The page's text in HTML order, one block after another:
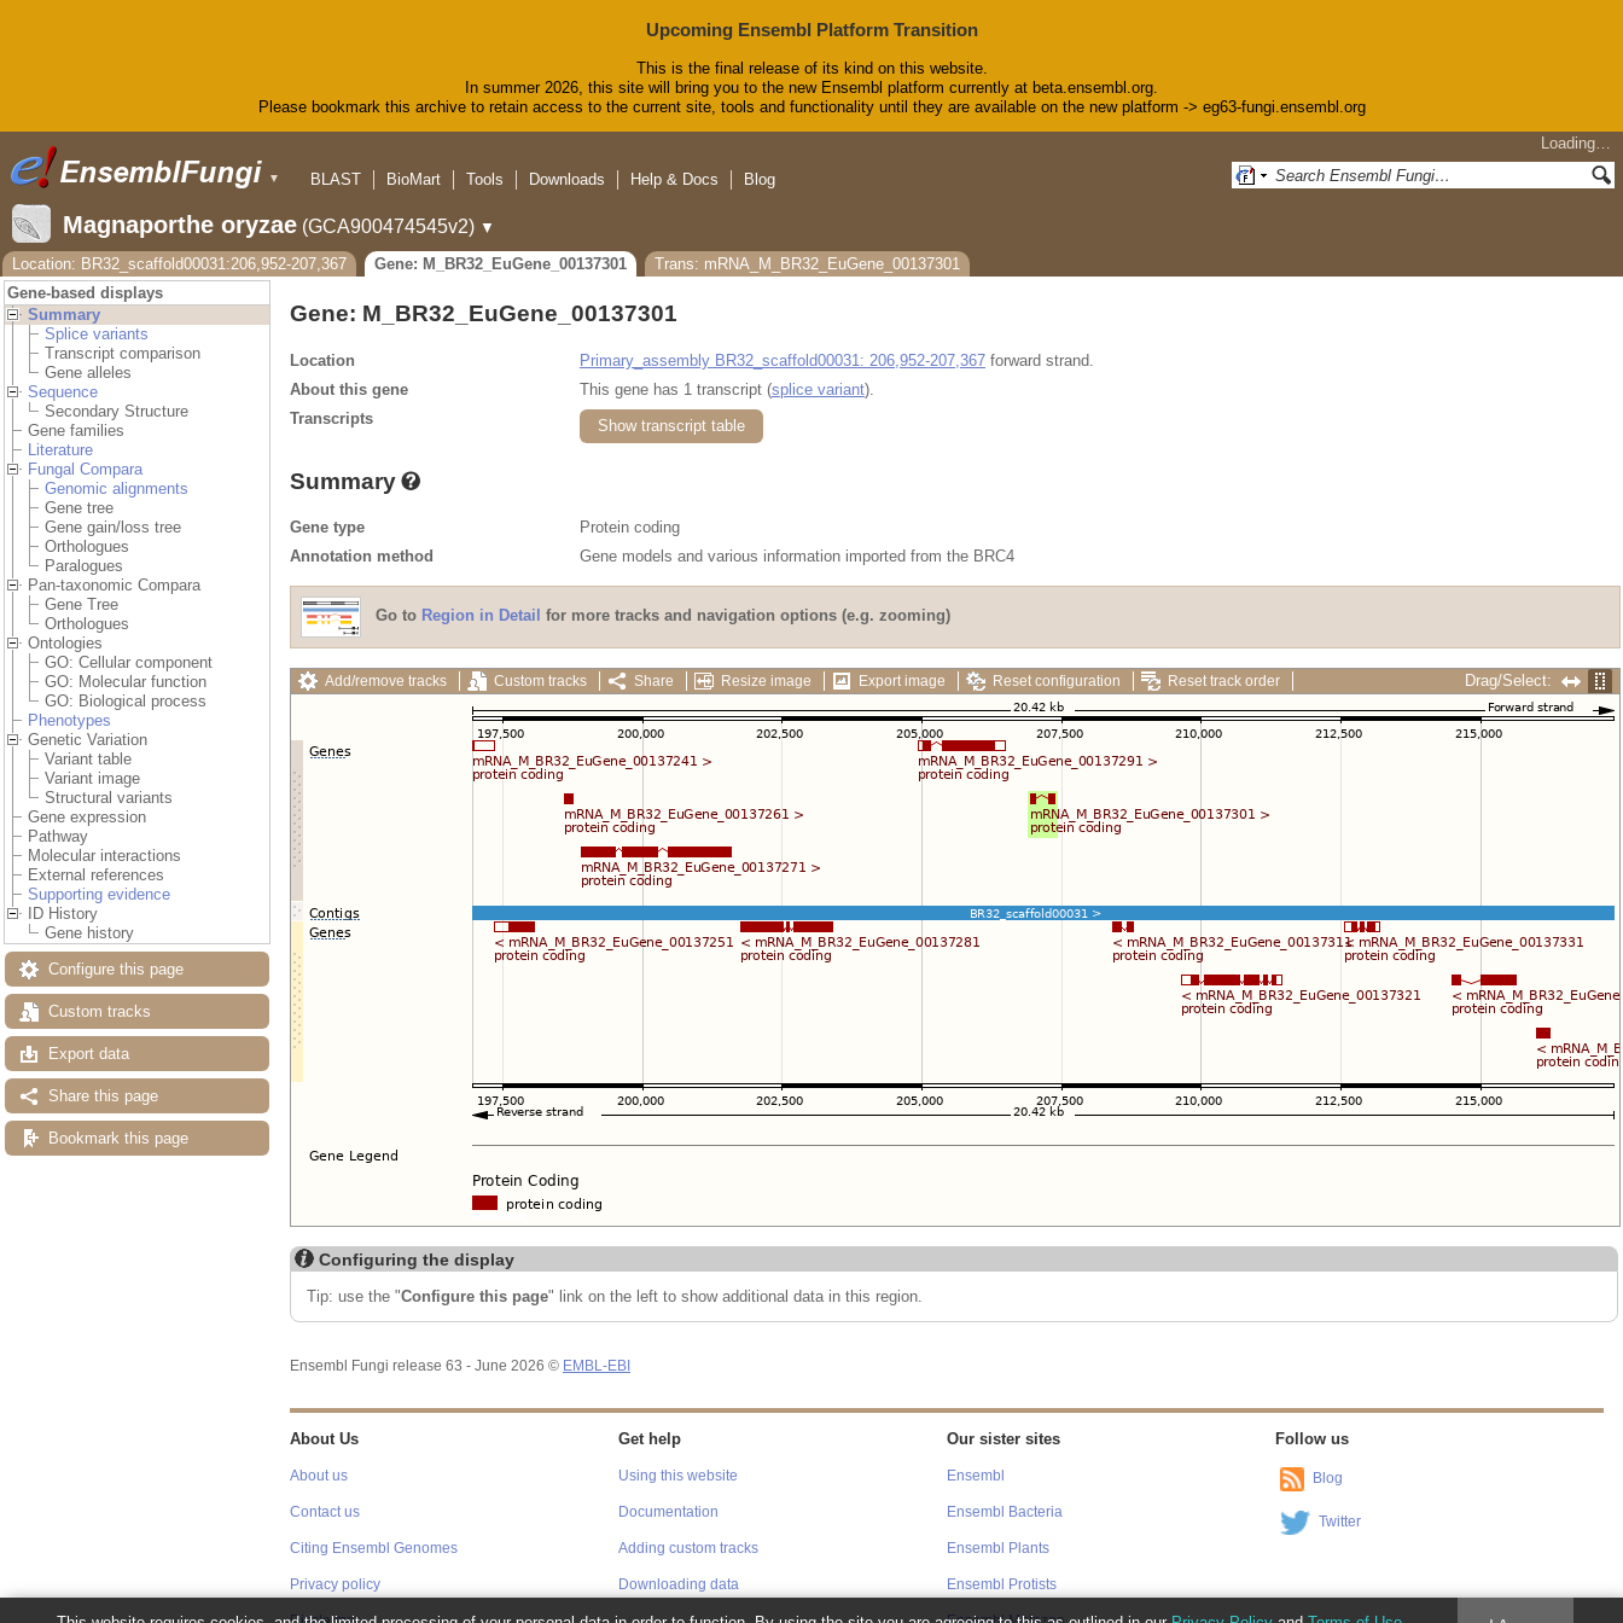
Upcoming Ensembl Platform Transition
This is the final release of its kind on this website.
In summer 2026, this site will bring you to the new Ensembl platform currently at beta.ensembl.org.
Please bookmark this archive to retain access to the current site, tools and functionality until they are available on the new platform -> eg63-fungi.ensembl.org
▼
Loading…
BLAST
BioMart Tools Downloads Help & Docs Blog
Magnaporthe oryzae (GCA900474545v2) ▼
Location: BR32_scaffold00031:206,952-207,367
Gene: M_BR32_EuGene_00137301
Trans: mRNA_M_BR32_EuGene_00137301
Gene-based displays
Summary
Splice variants
Transcript comparison
Gene alleles
Sequence
Secondary Structure
Gene families
Literature
Fungal Compara
Genomic alignments
Gene tree
Gene gain/loss tree
Orthologues
Paralogues
Pan-taxonomic Compara
Gene Tree
Orthologues
Ontologies
GO: Cellular component
GO: Molecular function
GO: Biological process
Phenotypes
Genetic Variation
Variant table
Variant image
Structural variants
Gene expression
Pathway
Molecular interactions
External references
Supporting evidence
ID History
Gene history
Configure this page
Custom tracks
Export data
Share this page
Bookmark this page
Gene: M_BR32_EuGene_00137301
Location Primary_assembly BR32_scaffold00031: 206,952-207,367 forward strand.
About this gene
This gene has 1 transcript (splice variant).
Transcripts
Show transcript table
Summary
Gene type
Protein coding
Annotation method
Gene models and various information imported from the BRC4
Go to Region in Detail for more tracks and navigation options (e.g. zooming)
Add/remove tracks Custom tracks Share Resize image Export image Reset configuration Reset track order Drag/Select:
Configuring the display
Tip: use the "Configure this page" link on the left to show additional data in this region.
Ensembl Fungi release 63 - June 2026 © EMBL-EBI
About Us
About us
Contact us
Citing Ensembl Genomes
Privacy policy
Get help
Using this website
Documentation
Adding custom tracks
Downloading data
Our sister sites
Ensembl
Ensembl Bacteria
Ensembl Plants
Ensembl Protists
Follow us
Blog
Twitter